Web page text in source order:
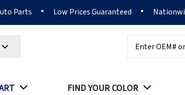
Parts Low Prices Guaranteed
FIND YOUR COLOR